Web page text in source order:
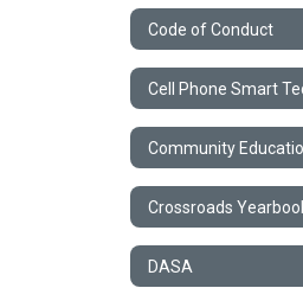
Code of Conduct
Community
DASA